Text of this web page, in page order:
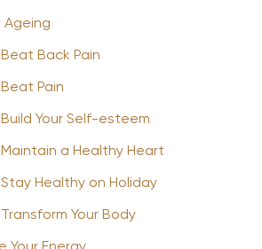
Ageing
Back Pain
Pain
Your Self-esteem
a Healthy Heart
Healthy on Holiday
Your Body